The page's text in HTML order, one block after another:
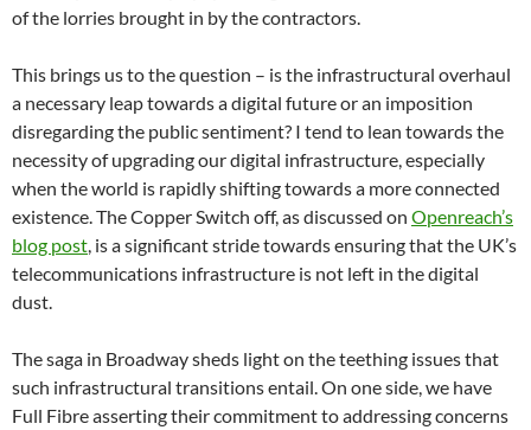
of the lorries brought in by the contractors.
This brings us to the question – is the infrastructural overhaul
a necessary leap towards a digital future or an imposition
disregarding the public sentiment? I tend to lean towards the
necessity of upgrading our digital infrastructure, especially
when the world is rapidly shifting towards a more connected
existence. The Copper Switch off, as discussed on Openreach’s
blog post, is a significant stride towards ensuring that the UK’s
telecommunications infrastructure is not left in the digital
dust.
The saga in Broadway sheds light on the teething issues that
such infrastructural transitions entail. On one side, we have
Full Fibre asserting their commitment to addressing concerns